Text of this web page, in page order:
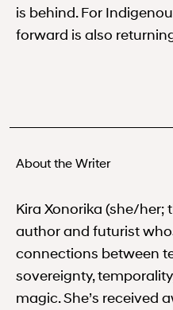
is behind. For
forward is also
About the Writer
Kira Xonorika (she/her;
author and futurist
connections between
sovereignty,
magic. She’s received